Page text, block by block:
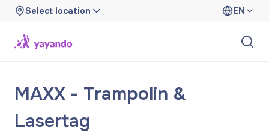
Select location EN
MAXX - Trampolin &
Lasertag